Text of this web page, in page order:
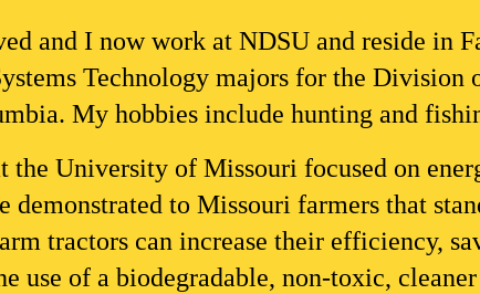
and I now work at NDSU and reside in
Technology majors for the Division
My hobbies include hunting and
the University of Missouri focused on
demonstrated to Missouri farmers that
tractors can increase their efficiency,
use of a biodegradable, non-toxic,